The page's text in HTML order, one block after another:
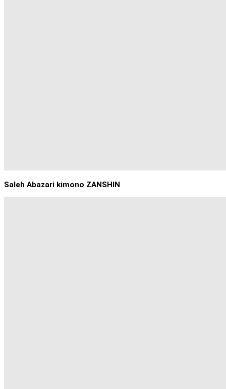
Saleh Abazari kimono ZANSHIN